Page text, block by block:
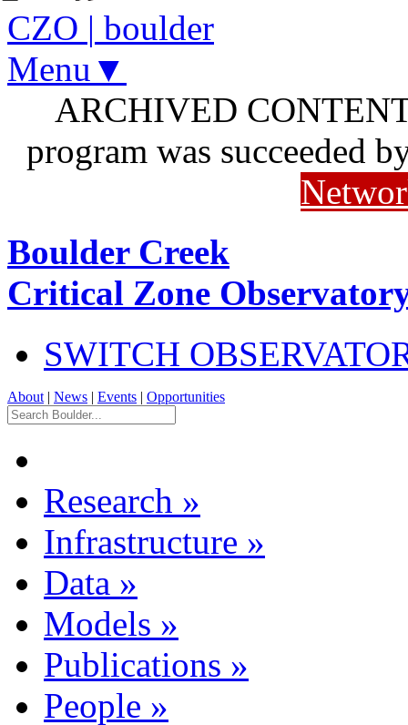
CZO | boulder
Menu▼
ARCHIVED
program was succeeded
Boulder Creek
Critical Zone
SWITCH
About | News | Events | Opportunities
Research »
Infrastructure »
Data »
Models »
Publications »
People »